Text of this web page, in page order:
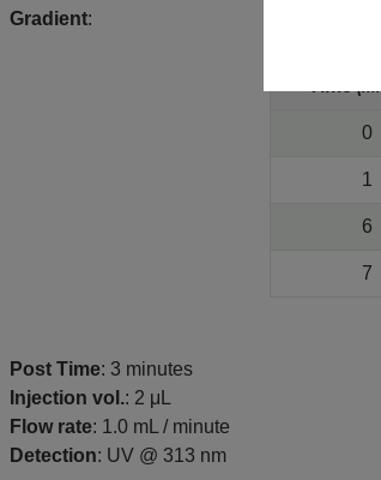
Gradient:
0
1
6
7
Post Time: 3 minutes
Injection vol.: 2 μL
Flow rate: 1.0 mL / minute
Detection: UV @ 313 nm